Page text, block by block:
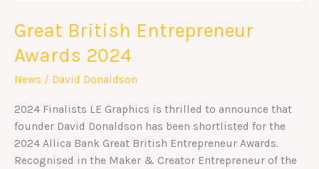
Great British Entrepreneur
Awards 2024
News / David Donaldson
2024 Finalists LE Graphics is thrilled to announce that
founder David Donaldson has been shortlisted for the
2024 Allica Bank Great British Entrepreneur Awards.
Recognised in the Maker & Creator Entrepreneur of the